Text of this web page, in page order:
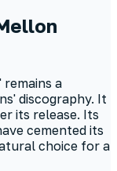
a
discography. It
its release. Its
cemented its
choice for a